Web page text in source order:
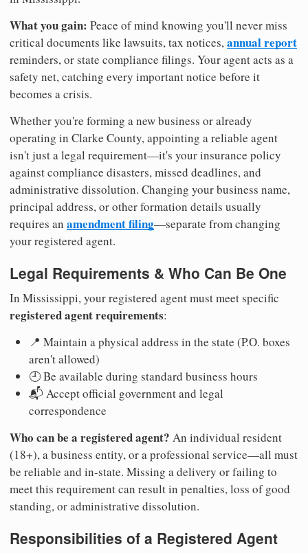
What you gain: Peace of mind knowing you'll never miss
critical documents like lawsuits, tax notices,annual report
reminders, or state compliance filings. Your agent acts as a
safety net, catching every important notice before it
becomes a crisis.
Whether you're forming a new business or already
operating in Clarke County, appointing a reliable agent
isn't just a legal requirement—it's your insurance policy
against compliance disasters, missed deadlines, and
administrative dissolution. Changing your business name,
principal address, or other formation details usually
requires an amendment filing—separate from changing
your registered agent.
Legal Requirements & Who Can Be One
In Mississippi, your registered agent must meet specific
registered agent requirements:
📍 Maintain a physical address in the state (P.O. boxes
aren't allowed)
🕘 Be available during standard business hours
📬 Accept official government and legal
correspondence
Who can be a registered agent? An individual resident
(18+), a business entity, or a professional service—all must
be reliable and in-state. Missing a delivery or failing to
meet this requirement can result in penalties, loss of good
standing, or administrative dissolution.
Responsibilities of a Registered Agent